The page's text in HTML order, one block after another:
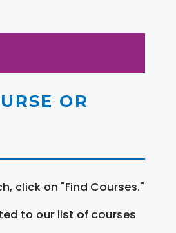
OR
click on "Find Courses."
to our list of courses